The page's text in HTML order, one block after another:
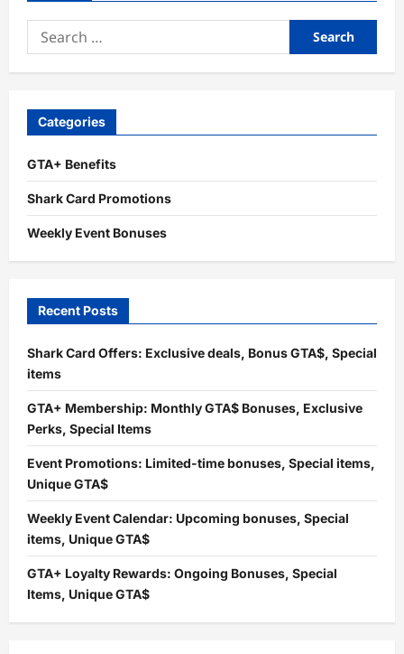
Search
for:
Categories
GTA+ Benefits
Shark Card Promotions
Weekly Event Bonuses
Recent Posts
Shark Card Offers: Exclusive deals, Bonus GTA$, Special
items
GTA+ Membership: Monthly GTA$ Bonuses, Exclusive
Perks, Special Items
Event Promotions: Limited-time bonuses, Special items,
Unique GTA$
Weekly Event Calendar: Upcoming bonuses, Special
items, Unique GTA$
GTA+ Loyalty Rewards: Ongoing Bonuses, Special
Items, Unique GTA$